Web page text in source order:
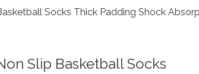
Socks Thick Padding Shock
Slip Basketball Socks